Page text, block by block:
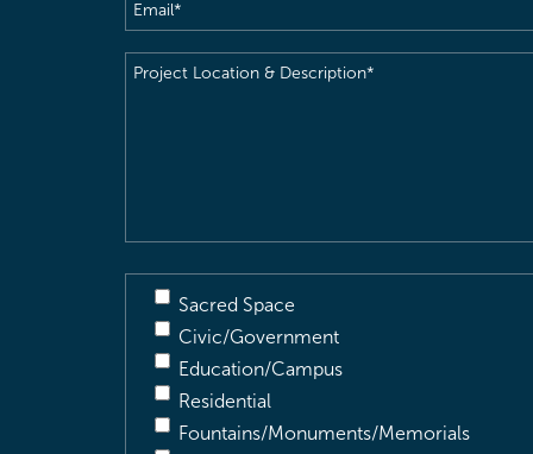
Email(Required)
Project
Sacred Space
Civic/Government
Education/Campus
Residential
Fountains/Monuments/Memorials